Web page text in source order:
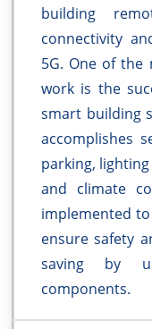
building
connectivity
5G. One of
work is the
smart building
accomplishes
parking,
and climate
implemented
ensure safety
saving by
components.